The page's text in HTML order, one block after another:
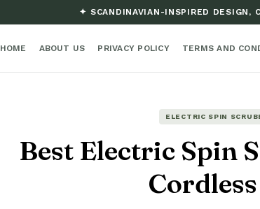
✦ SCANDINAVIAN-INSPIRED DESIGN,
HOME ABOUT US PRIVACY POLICY TERMS AND
ELECTRIC SPIN
Best Electric Spin